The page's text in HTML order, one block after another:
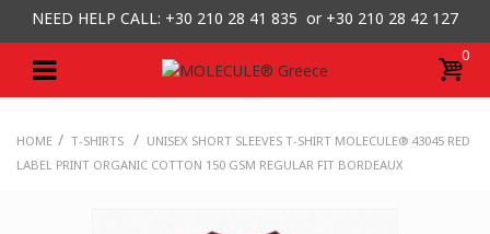
NEED HELP CALL: +30 210 28 41 835 or +30 210 28 42 127
0
HOME / T-SHIRTS / UNISEX SHORT SLEEVES T-SHIRT MOLECULE® 43045 RED
LABEL PRINT ORGANIC COTTON 150 GSM REGULAR FIT BORDEAUX